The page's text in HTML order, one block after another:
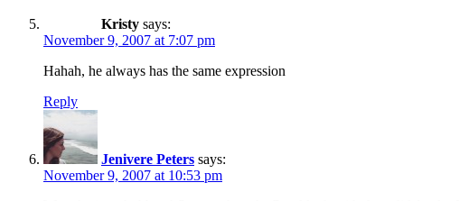
Kristy says:
November 9, 2007 at 7:07 pm
Hahah, he always has the same expression
Reply
Jenivere Peters says:
November 9, 2007 at 10:53 pm